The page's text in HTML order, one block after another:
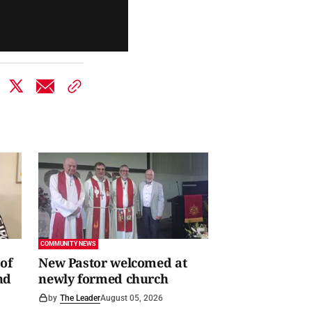
COMMUNITY NEWS
New Pastor welcomed at
newly formed church
by The LeaderAugust 05, 2026